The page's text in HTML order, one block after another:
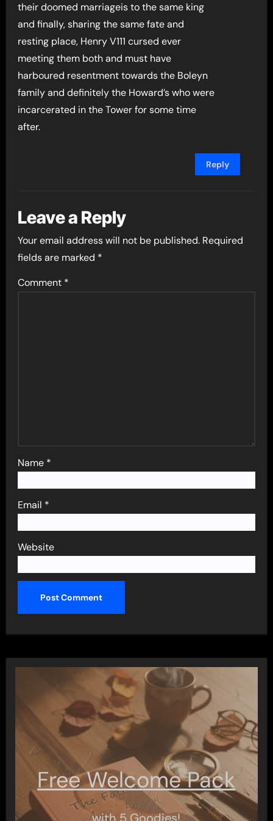
their doomed marriageis to the same king
and finally, sharing the same fate and
resting place, Henry V111 cursed ever
meeting them both and must have
harboured resentment towards the Boleyn
family and definitely the Howard’s who were
incarcerated in the Tower for some time
after.
Reply
Leave a Reply
Your email address will not be published. Required
fields are marked *
Comment *
Name *
Email *
Website
Free Welcome Pack
with 5 Goodies!